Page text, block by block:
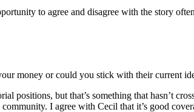
to agree and disagree with the story
money or could you stick with their current
positions, but that’s something that hasn’t
I agree with Cecil that it’s good